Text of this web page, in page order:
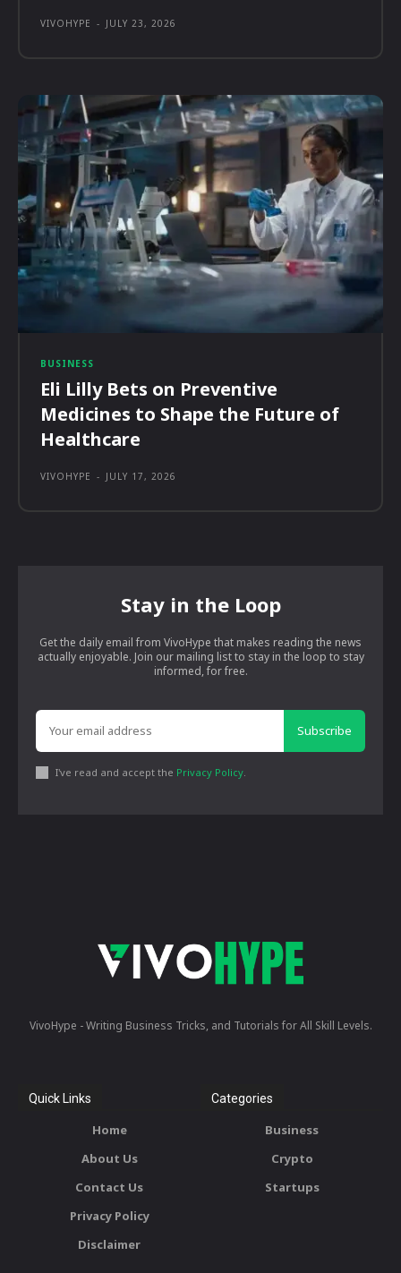
VIVOHYPE - JULY 23, 2026
BUSINESS
Eli Lilly Bets on Preventive
Medicines to Shape the Future of
Healthcare
VIVOHYPE - JULY 17, 2026
Stay in the Loop
Get the daily email from VivoHype that makes reading the news
actually enjoyable. Join our mailing list to stay in the loop to stay
informed, for free.
Subscribe
I've read and accept the Privacy Policy
VivoHype - Writing Business Tricks, and Tutorials for All Skill Levels.
Quick Links
Home
About Us
Contact Us
Privacy Policy
Disclaimer
Categories
Business
Crypto
Startups